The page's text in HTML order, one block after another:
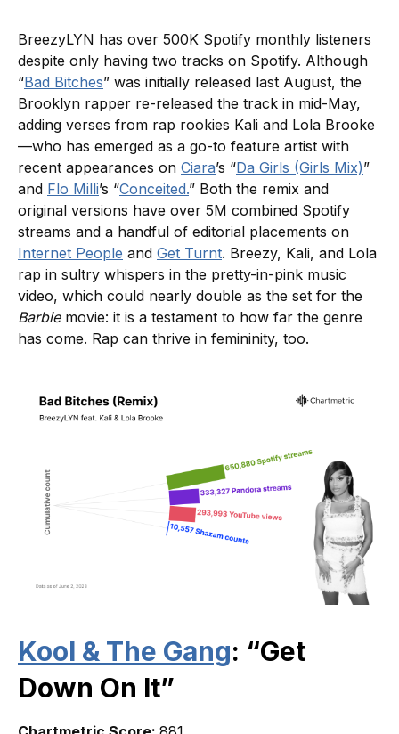
BreezyLYN has over 500K Spotify monthly listeners
despite only having two tracks on Spotify. Although
“Bad Bitches” was initially released last August, the
Brooklyn rapper re-released the track in mid-May,
adding verses from rap rookies Kali and Lola Brooke
—who has emerged as a go-to feature artist with
recent appearances on Ciara’s “Da Girls (Girls Mix)”
and Flo Milli’s “Conceited.” Both the remix and
original versions have over 5M combined Spotify
streams and a handful of editorial placements on
Internet People and Get Turnt. Breezy, Kali, and Lola
rap in sultry whispers in the pretty-in-pink music
video, which could nearly double as the set for the
Barbie movie: it is a testament to how far the genre
has come. Rap can thrive in femininity, too.
Kool & The Gang: “Get
Down On It”